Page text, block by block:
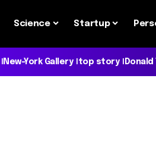
Science Startup
New-York Gallery top story Donald